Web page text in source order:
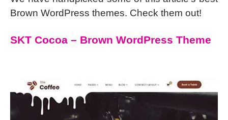
Brown WordPress themes. Check them out!
SKT Cocoa – Brown WordPress Theme